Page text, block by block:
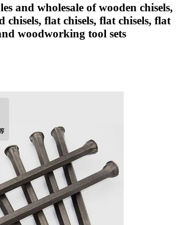
and wholesale of wooden chisels,
chisels, flat chisels, flat chisels, flat
woodworking tool sets